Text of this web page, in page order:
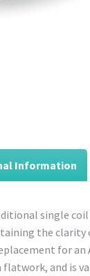
Information
single
the clarity
for an
and is